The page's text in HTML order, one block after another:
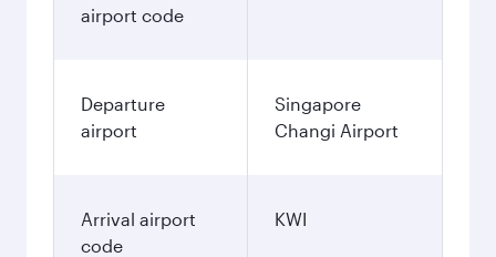
airport code
Departure
airport
Singapore
Changi Airport
Arrival airport
code
KWI